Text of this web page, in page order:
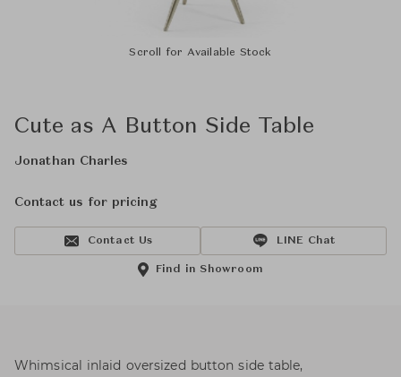
Scroll for Available Stock
Cute as A Button Side Table
Jonathan Charles
Contact us for pricing
Contact Us LINE Chat
Find in Showroom
Whimsical inlaid oversized button side table,